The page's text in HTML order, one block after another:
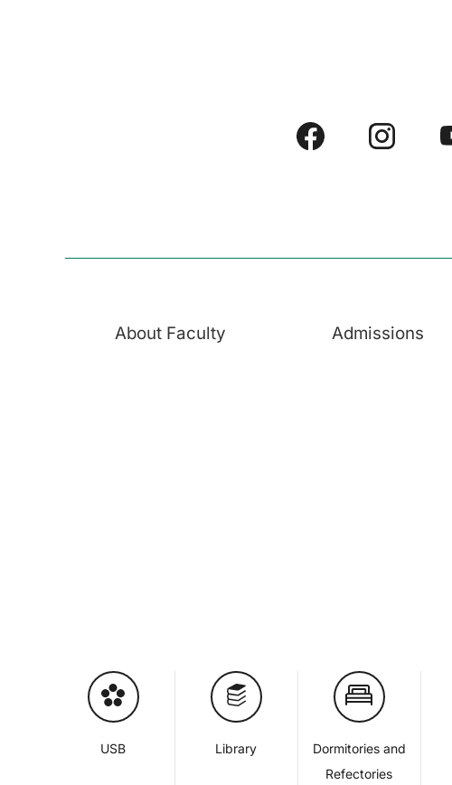
About Faculty Admissions
USB Library
Dormitories and
Refectories